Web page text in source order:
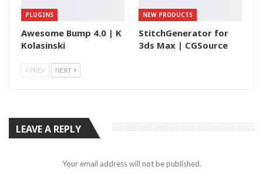
PLUGINS
Awesome Bump 4.0 | K
Kolasinski
NEW PRODUCTS
StitchGenerator for
3ds Max | CGSource
PREV NEXT
LEAVE A REPLY
Your email address will not be published.